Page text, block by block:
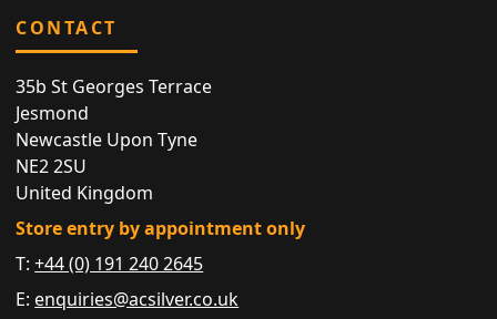
CONTACT
35b St Georges Terrace
Jesmond
Newcastle Upon Tyne
NE2 2SU
United Kingdom
Store entry by appointment only
T:+44 (0) 191 240 2645
E: enquiries@acsilver.co.uk